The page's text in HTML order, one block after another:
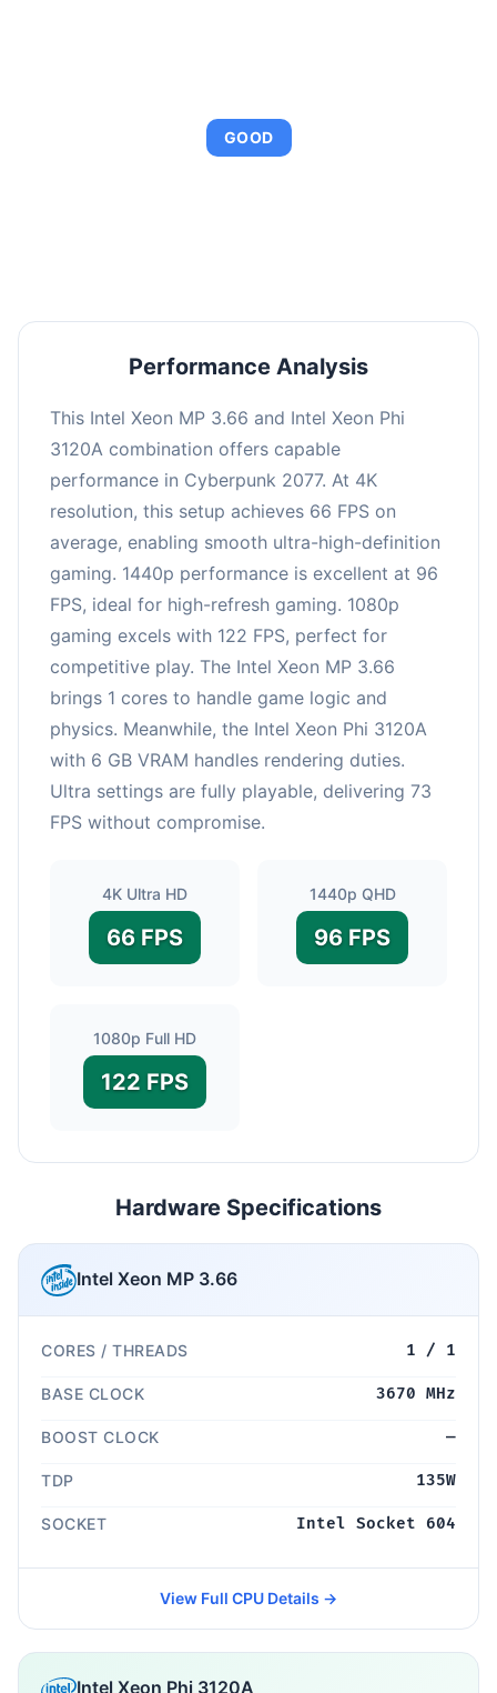
GOOD
Performance Analysis
This Intel Xeon MP 3.66 and Intel Xeon Phi
3120A combination offers capable
performance in Cyberpunk 2077. At 4K
resolution, this setup achieves 66 FPS on
average, enabling smooth ultra-high-definition
gaming. 1440p performance is excellent at 96
FPS, ideal for high-refresh gaming. 1080p
gaming excels with 122 FPS, perfect for
competitive play. The Intel Xeon MP 3.66
brings 1 cores to handle game logic and
physics. Meanwhile, the Intel Xeon Phi 3120A
with 6 GB VRAM handles rendering duties.
Ultra settings are fully playable, delivering 73
FPS without compromise.
4K Ultra HD
66 FPS
1440p QHD
96 FPS
1080p Full HD
122 FPS
Hardware Specifications
Intel Xeon MP 3.66
CORES / THREADS 1 / 1
BASE CLOCK 3670 MHz
BOOST CLOCK —
TDP 135W
SOCKET Intel Socket 604
View Full CPU Details →
Intel Xeon Phi 3120A